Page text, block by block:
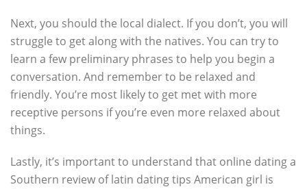
Next, you should the local dialect. If you don’t, you will
struggle to get along with the natives. You can try to
learn a few preliminary phrases to help you begin a
conversation. And remember to be relaxed and
friendly. You’re most likely to get met with more
receptive persons if you’re even more relaxed about
things.
Lastly, it’s important to understand that online dating a
Southern review of latin dating tips American girl is